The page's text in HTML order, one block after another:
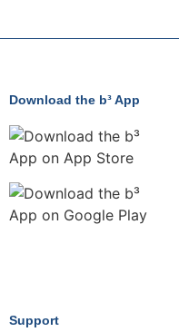
Download the b³ App
Support